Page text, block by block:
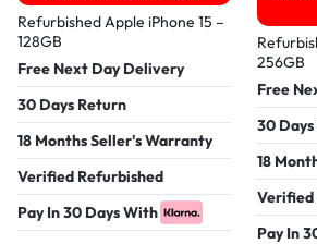
Refurbished Apple iPhone 15 –
128GB
Free Next Day Delivery
30 Days Return
18 Months Seller's Warranty
Verified Refurbished
Pay In 30 Days With
256GB
Free
30
18
Verified
Pay In